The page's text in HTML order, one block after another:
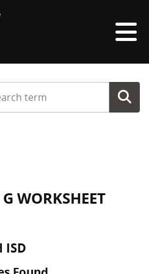
search term
WORKSHEET
ISD